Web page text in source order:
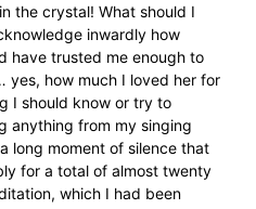
the crystal! What should I
inwardly how
have trusted me enough to
yes, how much I loved her for
I should know or try to
anything from my singing
long moment of silence that
for a total of almost twenty
which I had been